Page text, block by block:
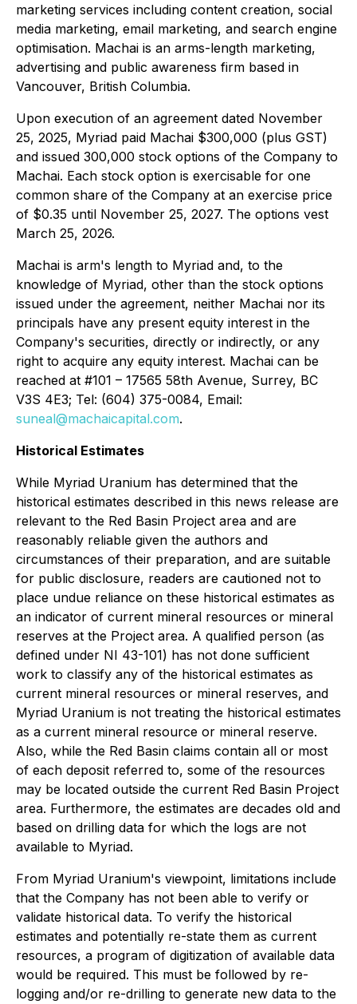
marketing services including content creation, social
media marketing, email marketing, and search engine
optimisation. Machai is an arms-length marketing,
advertising and public awareness firm based in
Vancouver, British Columbia.
Upon execution of an agreement dated November
25, 2025, Myriad paid Machai $300,000 (plus GST)
and issued 300,000 stock options of the Company to
Machai. Each stock option is exercisable for one
common share of the Company at an exercise price
of $0.35 until November 25, 2027. The options vest
March 25, 2026.
Machai is arm's length to Myriad and, to the
knowledge of Myriad, other than the stock options
issued under the agreement, neither Machai nor its
principals have any present equity interest in the
Company's securities, directly or indirectly, or any
right to acquire any equity interest. Machai can be
reached at #101 – 17565 58th Avenue, Surrey, BC
V3S 4E3; Tel: (604) 375-0084, Email:
suneal@machaicapital.com.
Historical Estimates
While Myriad Uranium has determined that the
historical estimates described in this news release are
relevant to the Red Basin Project area and are
reasonably reliable given the authors and
circumstances of their preparation, and are suitable
for public disclosure, readers are cautioned not to
place undue reliance on these historical estimates as
an indicator of current mineral resources or mineral
reserves at the Project area. A qualified person (as
defined under NI 43-101) has not done sufficient
work to classify any of the historical estimates as
current mineral resources or mineral reserves, and
Myriad Uranium is not treating the historical estimates
as a current mineral resource or mineral reserve.
Also, while the Red Basin claims contain all or most
of each deposit referred to, some of the resources
may be located outside the current Red Basin Project
area. Furthermore, the estimates are decades old and
based on drilling data for which the logs are not
available to Myriad.
From Myriad Uranium's viewpoint, limitations include
that the Company has not been able to verify or
validate historical data. To verify the historical
estimates and potentially re-state them as current
resources, a program of digitization of available data
would be required. This must be followed by re-
logging and/or re-drilling to generate new data to the